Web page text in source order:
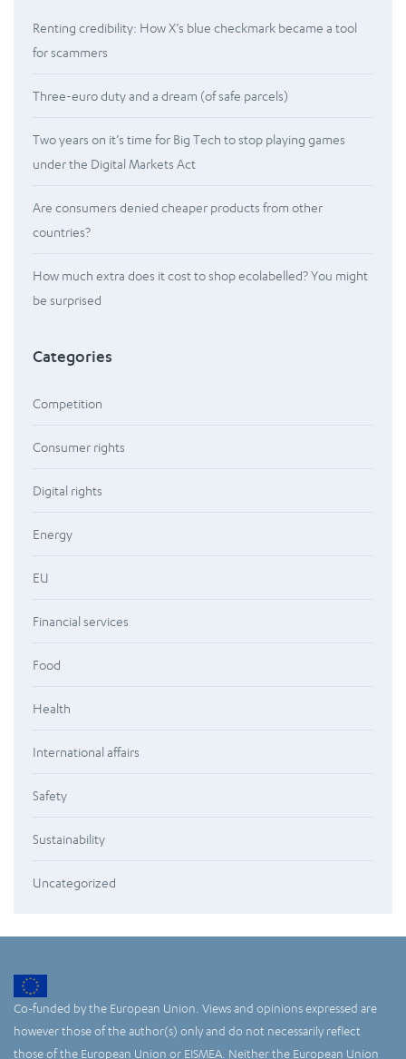
Renting credibility: How X’s blue checkmark became a tool
for scammers
Three-euro duty and a dream (of safe parcels)
Two years on it’s time for Big Tech to stop playing games
under the Digital Markets Act
Are consumers denied cheaper products from other
countries?
How much extra does it cost to shop ecolabelled? You might
be surprised
Categories
Competition
Consumer rights
Digital rights
Energy
EU
Financial services
Food
Health
International affairs
Safety
Sustainability
Uncategorized
Co-funded by the European Union. Views and opinions expressed are
however those of the author(s) only and do not necessarily reflect
those of the European Union or EISMEA. Neither the European Union